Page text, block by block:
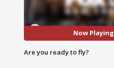
Now Playing
Are you ready to fly?